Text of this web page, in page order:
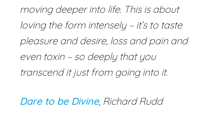
moving deeper into life. This is about
loving the form intensely – it’s to taste
pleasure and desire, loss and pain and
even toxin – so deeply that you
transcend it just from going into it.
Dare to be Divine, Richard Rudd